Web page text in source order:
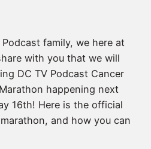
family, we here at
with you that we will
DC TV Podcast Cancer
happening next
16th! Here is the official
and how you can